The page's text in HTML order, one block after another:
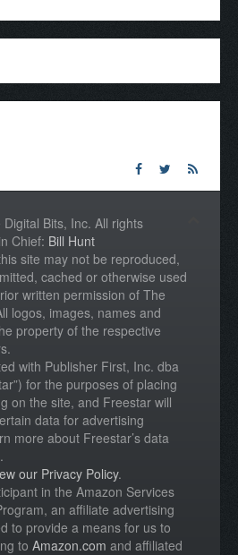
Bits, Inc. All rights
Chief: Bill Hunt
site may not be reproduced,
cached or otherwise used
written permission of The
logos, images, names and
property of the respective
with Publisher First, Inc. dba
for the purposes of placing
on the site, and Freestar will
data for advertising
more about Freestar’s data
.
our Privacy Policy.
in the Amazon Services
an affiliate advertising
to provide a means for us to
to Amazon.com and affiliated